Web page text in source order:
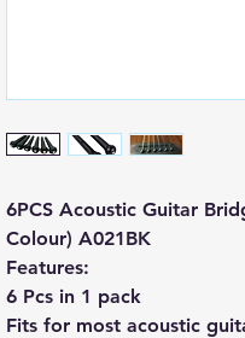
6PCS Acoustic Guitar
Colour) A021BK
Features:
6 Pcs in 1 pack
Fits for most acoustic